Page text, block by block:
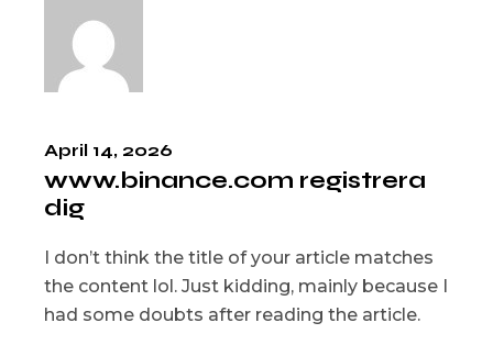
April 14, 2026
www.binance.com registrera
dig
I don’t think the title of your article matches
the content lol. Just kidding, mainly because I
had some doubts after reading the article.